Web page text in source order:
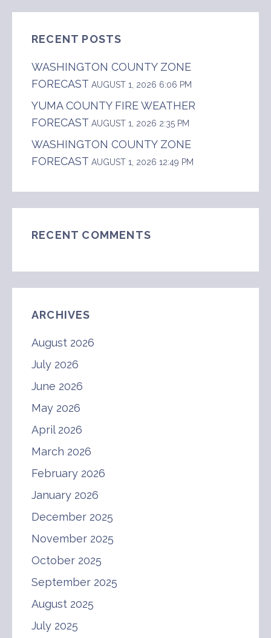
RECENT POSTS
WASHINGTON COUNTY ZONE
FORECAST AUGUST 1, 2026 6:06 PM
YUMA COUNTY FIRE WEATHER
FORECAST AUGUST 1, 2026 2:35 PM
WASHINGTON COUNTY ZONE
FORECAST AUGUST 1, 2026 12:49 PM
RECENT COMMENTS
ARCHIVES
August 2026
July 2026
June 2026
May 2026
April 2026
March 2026
February 2026
January 2026
December 2025
November 2025
October 2025
September 2025
August 2025
July 2025